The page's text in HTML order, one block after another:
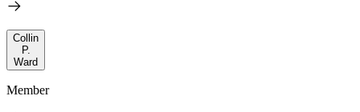
Collin
P.
Ward
Member